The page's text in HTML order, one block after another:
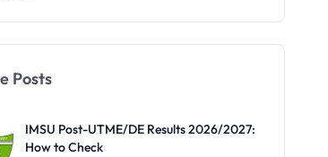
Posts
IMSU Post-UTME/DE Results 2026/2027:
How to Check